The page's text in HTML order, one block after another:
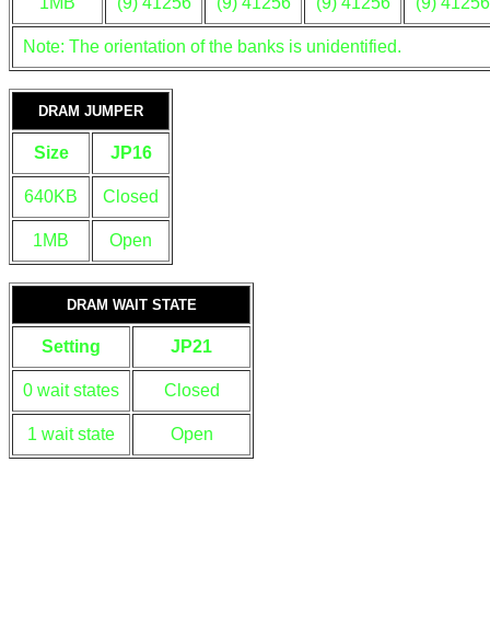
Note: The orientation of the banks is unidentified.
DRAM JUMPER
Size JP16
640KB Closed
1MB Open
DRAM WAIT STATE
Setting JP21
0 wait states Closed
1 wait state Open